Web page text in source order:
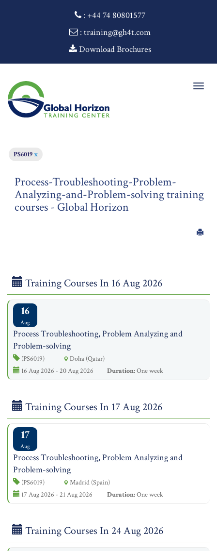
: +44 74 80801577
: training@gh4t.com
Download Brochures
PS6019x
Process-Troubleshooting-Problem-
Analyzing-and-Problem-solving training
courses - Global Horizon
Training Courses In 16 Aug 2026
16
Aug
Process Troubleshooting, Problem Analyzing and
Problem-solving
(PS6019)
Doha (Qatar)
16 Aug 2026 - 20 Aug 2026
Duration:One week
Training Courses In 17 Aug 2026
17
Aug
Process Troubleshooting, Problem Analyzing and
Problem-solving
(PS6019)
Madrid (Spain)
17 Aug 2026 - 21 Aug 2026
Duration:One week
Training Courses In 24 Aug 2026